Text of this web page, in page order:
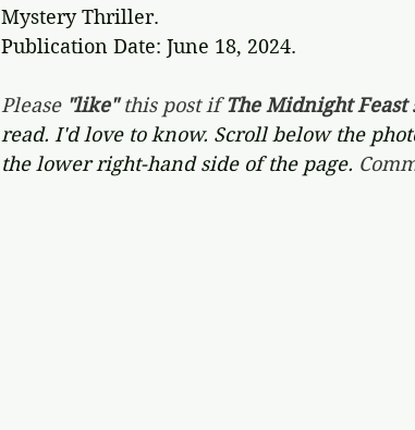
Mystery Thriller.
Publication Date: June 18, 2024.
Please "like" this post if The Midnight Feast
read. I'd love to know. Scroll below the
the lower right-hand side of the page.